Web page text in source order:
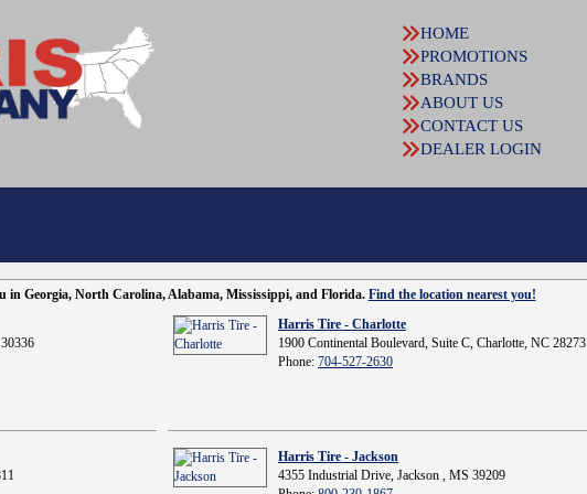
HOME
PROMOTIONS
BRANDS
ABOUT US
CONTACT US
DEALER LOGIN
in Georgia, North Carolina, Alabama, Mississippi, and Florida. Find the location nearest you!
Harris Tire - Charlotte
1900 Continental Boulevard, Suite C, Charlotte, NC 28273
Phone: 704-527-2630
Harris Tire - Jackson
4355 Industrial Drive, Jackson , MS 39209